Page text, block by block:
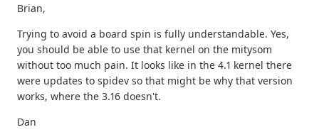
Brian,
Trying to avoid a board spin is fully understandable. Yes,
you should be able to use that kernel on the mitysom
without too much pain. It looks like in the 4.1 kernel there
were updates to spidev so that might be why that version
works, where the 3.16 doesn't.
Dan